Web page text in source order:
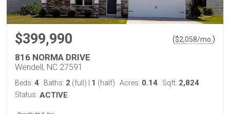
$399,990 ($2,058/mo. )
816 NORMA DRIVE
Wendell, NC 27591
Beds: 4 Baths: 2 (full) 1 (half) Acres: 0.14 Sqft: 2,824
Status: ACTIVE